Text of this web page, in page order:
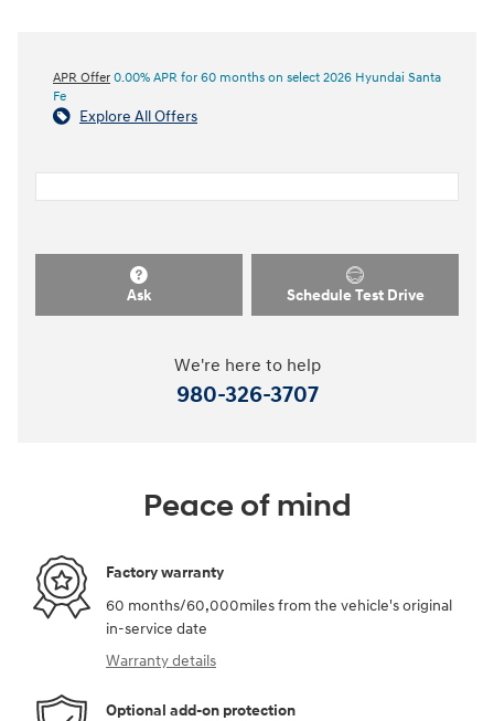
APR Offer 0.00% APR for 60 months on select 2026 Hyundai Santa
Fe
Explore All Offers
Ask Schedule Test Drive
We're here to help
980-326-3707
Peace of mind
Factory warranty
60 months/60,000miles from the vehicle's original
in-service date
Warranty details
Optional add-on protection